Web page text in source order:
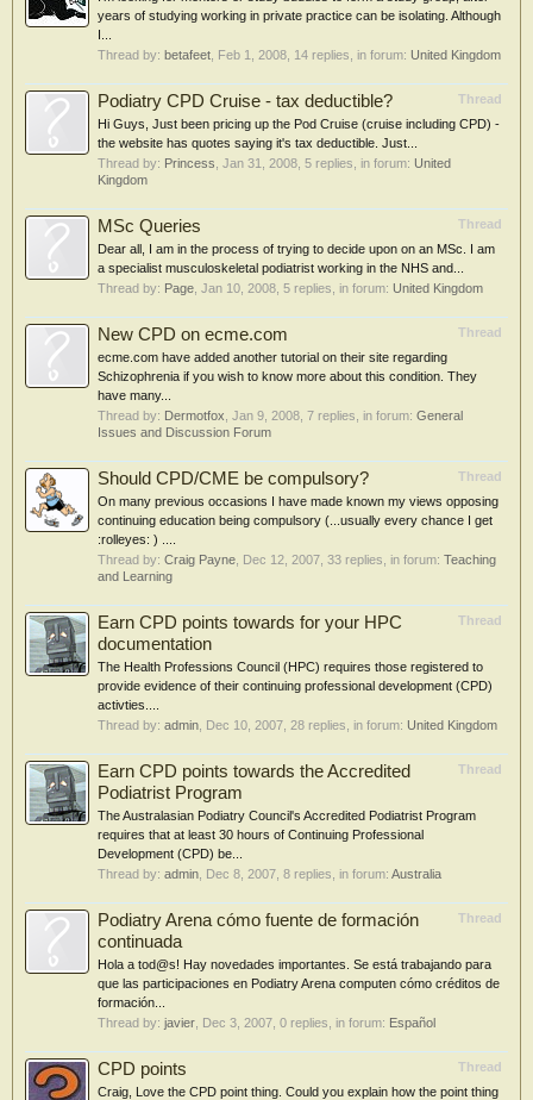
years of studying working in private practice can be isolating. Although
I...
Thread by: betafeet Feb 1, 2008 , 14 replies, in forum: United Kingdom
Thread
Podiatry CPD Cruise - tax deductible?
Hi Guys, Just been pricing up the Pod Cruise (cruise including CPD) -
the website has quotes saying it's tax deductible. Just...
Thread by: Princess Jan 31, 2008 , 5 replies, in forum: United
Kingdom
Thread
MSc Queries
Dear all, I am in the process of trying to decide upon on an MSc. I am
a specialist musculoskeletal podiatrist working in the NHS and...
Thread by: Page Jan 10, 2008 , 5 replies, in forum: United Kingdom
Thread
New CPD on ecme.com
ecme.com have added another tutorial on their site regarding
Schizophrenia if you wish to know more about this condition. They
have many...
Thread by: Dermotfox Jan 9, 2008 , 7 replies, in forum: General
Issues and Discussion Forum
Thread
Should CPD/CME be compulsory?
On many previous occasions I have made known my views opposing
continuing education being compulsory (...usually every chance I get
:rolleyes: ) ....
Thread by: Craig Payne Dec 12, 2007 , 33 replies, in forum: Teaching
and Learning
Thread
Earn CPD points towards for your HPC
documentation
The Health Professions Council (HPC) requires those registered to
provide evidence of their continuing professional development (CPD)
activties....
Thread by: admin Dec 10, 2007 , 28 replies, in forum: United Kingdom
Thread
Earn CPD points towards the Accredited
Podiatrist Program
The Australasian Podiatry Council's Accredited Podiatrist Program
requires that at least 30 hours of Continuing Professional
Development (CPD) be...
Thread by: admin Dec 8, 2007 , 8 replies, in forum: Australia
Thread
Podiatry Arena cómo fuente de formación
continuada
Hola a tod@s! Hay novedades importantes. Se está trabajando para
que las participaciones en Podiatry Arena computen cómo créditos de
formación...
Thread by: javier Dec 3, 2007 , 0 replies, in forum: Español
Thread
CPD points
Craig, Love the CPD point thing. Could you explain how the point thing